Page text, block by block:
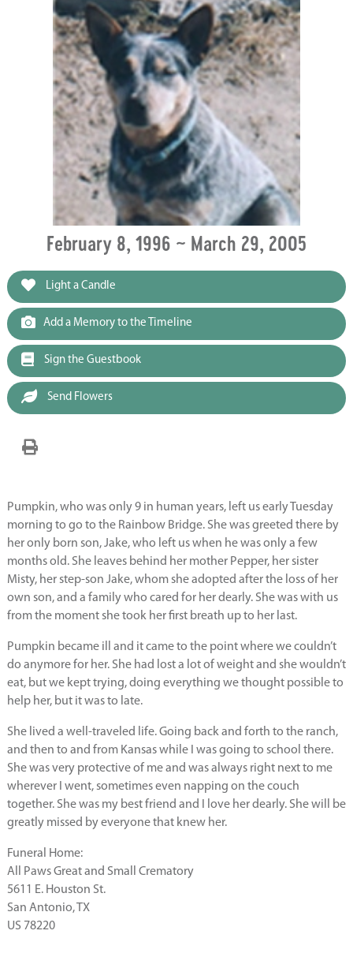
February 8, 1996 ~ March 29, 2005
Light a Candle
Add a Memory to the Timeline
Sign the Guestbook
Send Flowers
Pumpkin, who was only 9 in human years, left us early Tuesday
morning to go to the Rainbow Bridge. She was greeted there by
her only born son, Jake, who left us when he was only a few
months old. She leaves behind her mother Pepper, her sister
Misty, her step-son Jake, whom she adopted after the loss of her
own son, and a family who cared for her dearly. She was with us
from the moment she took her first breath up to her last.
Pumpkin became ill and it came to the point where we couldn’t
do anymore for her. She had lost a lot of weight and she wouldn’t
eat, but we kept trying, doing everything we thought possible to
help her, but it was to late.
She lived a well-traveled life. Going back and forth to the ranch,
and then to and from Kansas while I was going to school there.
She was very protective of me and was always right next to me
wherever I went, sometimes even napping on the couch
together. She was my best friend and I love her dearly. She will be
greatly missed by everyone that knew her.
Funeral Home:
All Paws Great and Small Crematory
5611 E. Houston St.
San Antonio, TX
US 78220